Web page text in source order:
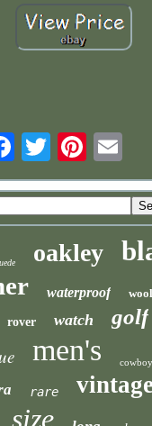
oakley
waterproof wool
rover watch golf
men's cowboy
rare
size